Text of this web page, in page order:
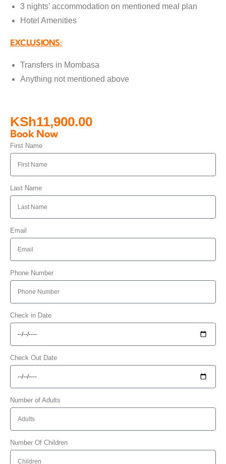
3 nights’ accommodation on mentioned meal plan
Hotel Amenities
EXCLUSIONS:
Transfers in Mombasa
Anything not mentioned above
KSh11,900.00
Book Now
First Name
Last Name
Email
Phone Number
Check in Date
Check Out Date
Number of Adults
Number Of Children